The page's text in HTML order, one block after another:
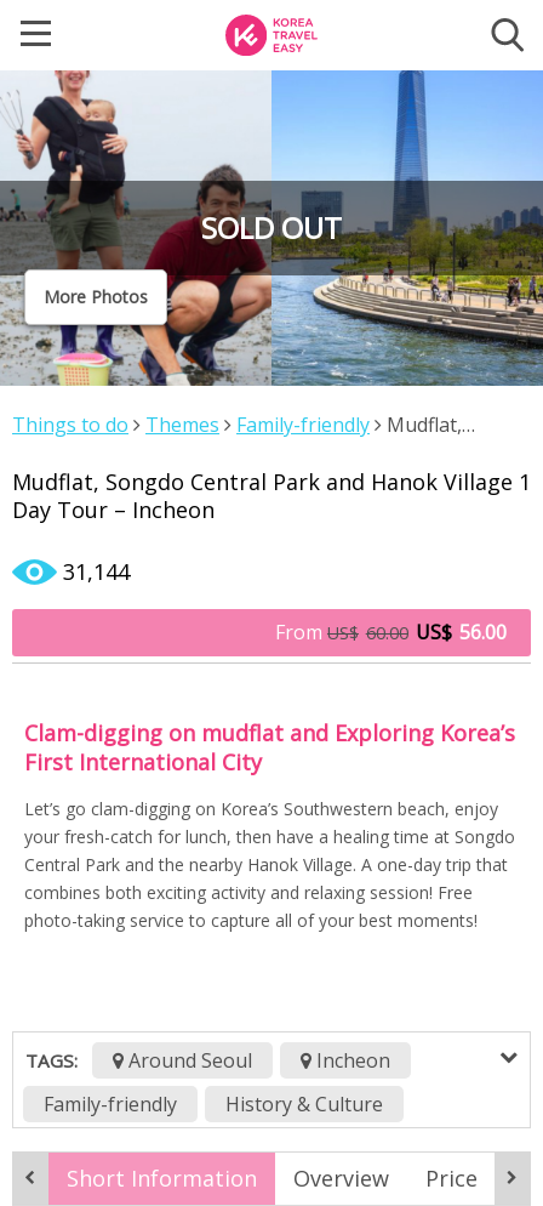
SOLD OUT
More Photos
Things to do Themes Family-friendly
Mudflat,
Incheon
Mudflat, Songdo Central Park and Hanok Village 1
Day Tour – Incheon
31,144
From US$ 60.00 US$ 56.00
Clam-digging on mudflat and Exploring Korea’s
First International City
Let’s go clam-digging on Korea’s Southwestern beach, enjoy
your fresh-catch for lunch, then have a healing time at Songdo
Central Park and the nearby Hanok Village. A one-day trip that
combines both exciting activity and relaxing session! Free
photo-taking service to capture all of your best moments!
TAGS: Around Seoul
Incheon
Family-friendly
History & Culture
Nature & Adventure
Fall
Spring
Summer
best of songdo
Short Information Overview Price